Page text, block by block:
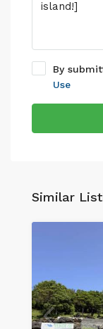
By
Use
Similar